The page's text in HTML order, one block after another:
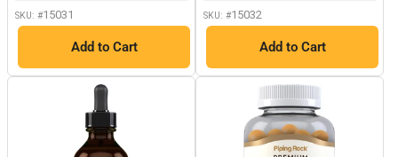
SKU: #15031
Add to Cart
SKU: #15032
Add to Cart